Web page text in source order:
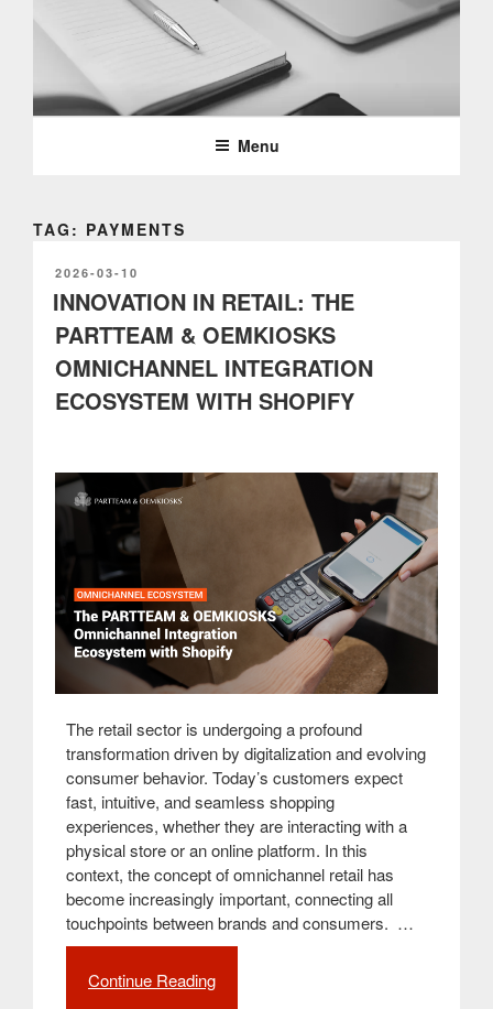
PARTTEAM & OEMKIOSKS
BLOG
Menu
TAG: PAYMENTS
POSTED
ON
2026-03-10
INNOVATION IN RETAIL: THE
PARTTEAM & OEMKIOSKS
OMNICHANNEL INTEGRATION
ECOSYSTEM WITH SHOPIFY
The retail sector is undergoing a profound
transformation driven by digitalization and evolving
consumer behavior. Today’s customers expect
fast, intuitive, and seamless shopping
experiences, whether they are interacting with a
physical store or an online platform. In this
context, the concept of omnichannel retail has
become increasingly important, connecting all
touchpoints between brands and consumers. …
Continue Reading